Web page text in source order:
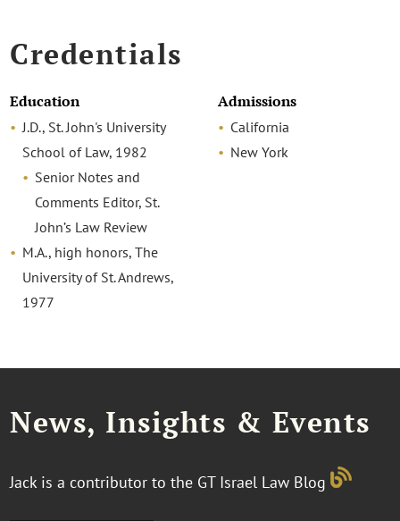
Credentials
Education
J.D., St. John's University
School of Law, 1982
Senior Notes and
Comments Editor, St.
John’s Law Review
M.A., high honors, The
University of St. Andrews,
1977
Admissions
California
New York
News, Insights & Events
Jack is a contributor to the GT Israel Law Blog